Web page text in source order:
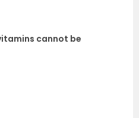
cannot be